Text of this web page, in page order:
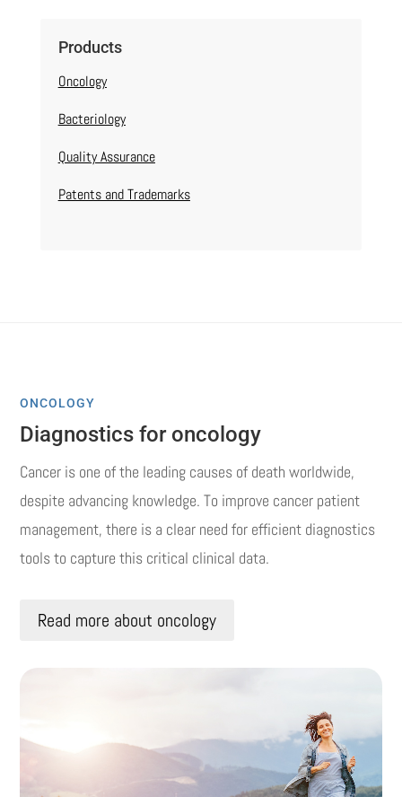
Products
Oncology
Bacteriology
Quality Assurance
Patents and Trademarks
ONCOLOGY
Diagnostics for oncology
Cancer is one of the leading causes of death worldwide,
despite advancing knowledge.To improve cancer patient
management, there is a clear need for efficient diagnostics
tools to capture this critical clinical data.
Read more about oncology